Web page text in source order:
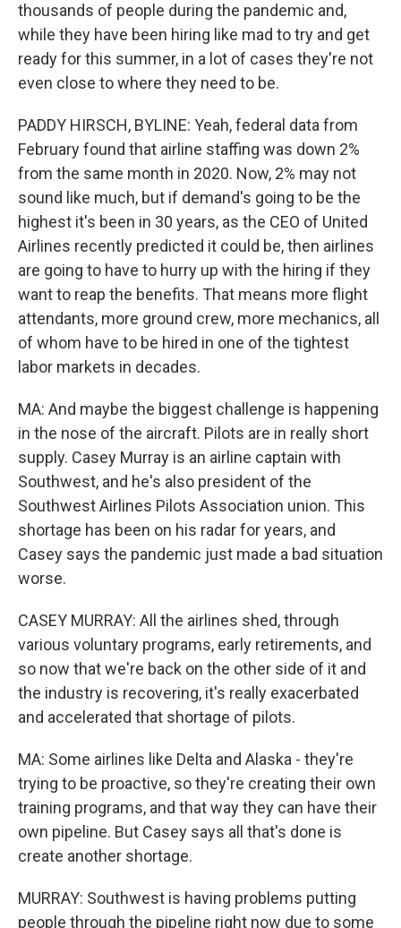
thousands of people during the pandemic and,
while they have been hiring like mad to try and get
ready for this summer, in a lot of cases they're not
even close to where they need to be.
PADDY HIRSCH, BYLINE: Yeah, federal data from
February found that airline staffing was down 2%
from the same month in 2020. Now, 2% may not
sound like much, but if demand's going to be the
highest it's been in 30 years, as the CEO of United
Airlines recently predicted it could be, then airlines
are going to have to hurry up with the hiring if they
want to reap the benefits. That means more flight
attendants, more ground crew, more mechanics, all
of whom have to be hired in one of the tightest
labor markets in decades.
MA: And maybe the biggest challenge is happening
in the nose of the aircraft. Pilots are in really short
supply. Casey Murray is an airline captain with
Southwest, and he's also president of the
Southwest Airlines Pilots Association union. This
shortage has been on his radar for years, and
Casey says the pandemic just made a bad situation
worse.
CASEY MURRAY: All the airlines shed, through
various voluntary programs, early retirements, and
so now that we're back on the other side of it and
the industry is recovering, it's really exacerbated
and accelerated that shortage of pilots.
MA: Some airlines like Delta and Alaska - they're
trying to be proactive, so they're creating their own
training programs, and that way they can have their
own pipeline. But Casey says all that's done is
create another shortage.
MURRAY: Southwest is having problems putting
people through the pipeline right now due to some